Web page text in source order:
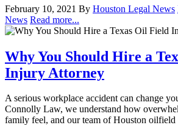
February 10, 2021 By Houston Legal News
News Read more...
Why You Should Hire a
Injury Attorney
A serious workplace accident can change
Connolly Law, we understand how
family feel, and our team of Houston